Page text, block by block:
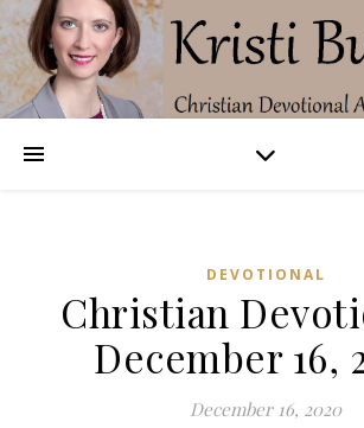
DEVOTIONAL
Christian
December 16,
December 16, 2020